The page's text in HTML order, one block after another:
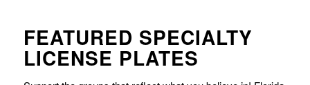
FEATURED SPECIALTY
LICENSE PLATES